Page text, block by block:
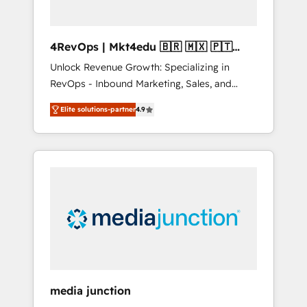
4RevOps | Mkt4edu 🇧🇷 🇲🇽 🇵🇹
🇦🇪 🇺🇸
Unlock Revenue Growth: Specializing in
RevOps - Inbound Marketing, Sales, and
Customer Success We specialize in driving
revenue growth for companies across
industries through tailored marketing, sales,
and customer success strategies, utilizing
insights. Operating in five countries—Brazil,
UAE (Abu Dhabi/Dubai/Sharjah), Mexico,
integrates analysis, training, planning, and
Elite solutions-partner4.9
media junction